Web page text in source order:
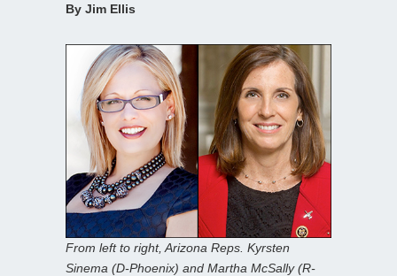
By Jim Ellis
From left to right, Arizona Reps. Kyrsten
Sinema (D-Phoenix) and Martha McSally (R-